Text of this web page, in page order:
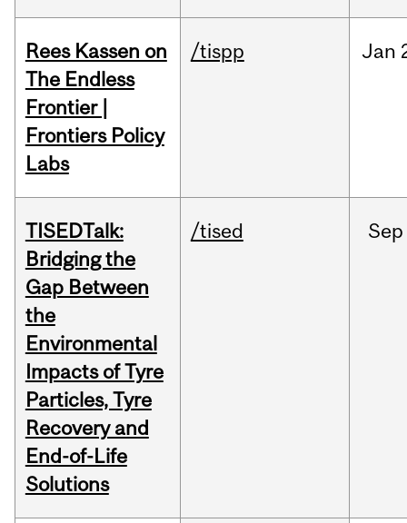
Rees Kassen on
The Endless
Frontier |
Frontiers Policy
Labs
/tispp Jan
TISEDTalk:
Bridging the
Gap Between
the
Environmental
Impacts of Tyre
Particles, Tyre
Recovery and
End-of-Life
Solutions
/tised Sep